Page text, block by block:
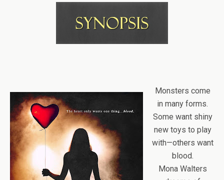
Monsters come
in many forms.
Some want shiny
new toys to play
with—others want
blood.
Mona Walters